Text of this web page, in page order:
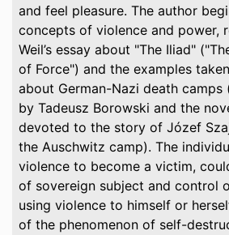
and feel pleasure. The author
concepts of violence and power,
Weil’s essay about "The Iliad"
of Force") and the examples
about German-Nazi death
by Tadeusz Borowski and the
devoted to the story of Józef
the Auschwitz camp). The
violence to become a victim,
of sovereign subject and control
using violence to himself or
of the phenomenon of self-